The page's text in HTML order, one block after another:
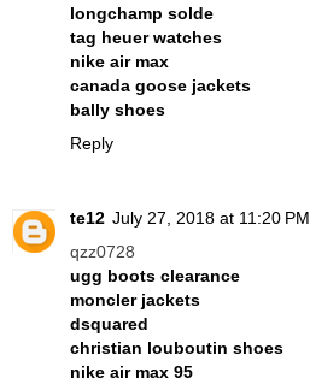
longchamp solde
tag heuer watches
nike air max
canada goose jackets
bally shoes
Reply
te12 July 27, 2018 at 11:20 PM
qzz0728
ugg boots clearance
moncler jackets
dsquared
christian louboutin shoes
nike air max 95